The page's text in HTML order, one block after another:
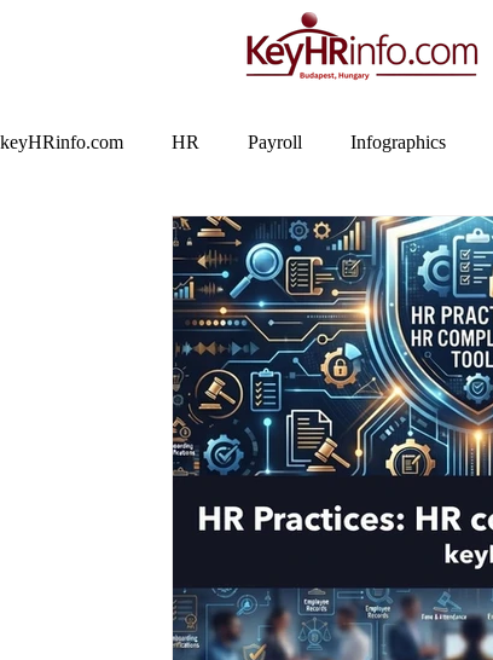
keyHRinfo.com HR Payroll Infographics